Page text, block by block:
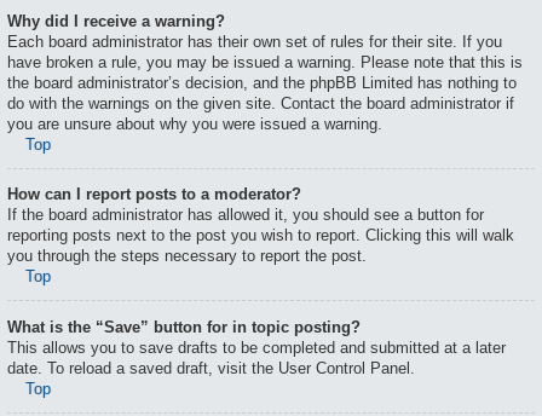
Why did I receive a warning?
Each board administrator has their own set of rules for their site. If you
have broken a rule, you may be issued a warning. Please note that this is
the board administrator’s decision, and the phpBB Limited has nothing to
do with the warnings on the given site. Contact the board administrator if
you are unsure about why you were issued a warning.
Top
How can I report posts to a moderator?
If the board administrator has allowed it, you should see a button for
reporting posts next to the post you wish to report. Clicking this will walk
you through the steps necessary to report the post.
Top
What is the “Save” button for in topic posting?
This allows you to save drafts to be completed and submitted at a later
date. To reload a saved draft, visit the User Control Panel.
Top